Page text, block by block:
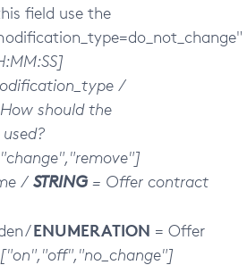
field use the
/
should the
/ STRING = Offer contract
/ENUMERATION = Offer
["on","off","no_change"]